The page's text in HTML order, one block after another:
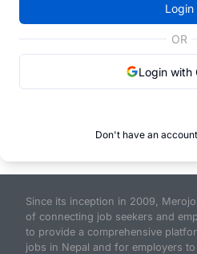
Login
OR
Login with
Don't have an
Since its inception in 2009,
of connecting job seekers and
to provide a comprehensive
jobs in Nepal and for employers